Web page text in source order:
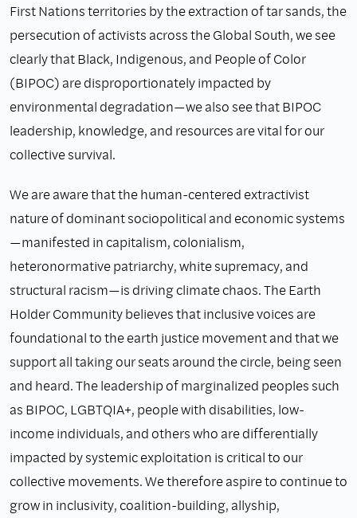
First Nations territories by the extraction of tar sands, the
persecution of activists across the Global South, we see
clearly that Black, Indigenous, and People of Color
(BIPOC) are disproportionately impacted by
environmental degradation—we also see that BIPOC
leadership, knowledge, and resources are vital for our
collective survival.
We are aware that the human-centered extractivist
nature of dominant sociopolitical and economic systems
—manifested in capitalism, colonialism,
heteronormative patriarchy, white supremacy, and
structural racism—is driving climate chaos. The Earth
Holder Community believes that inclusive voices are
foundational to the earth justice movement and that we
support all taking our seats around the circle, being seen
and heard. The leadership of marginalized peoples such
as BIPOC, LGBTQIA+, people with disabilities, low-
income individuals, and others who are differentially
impacted by systemic exploitation is critical to our
collective movements. We therefore aspire to continue to
grow in inclusivity, coalition-building, allyship,